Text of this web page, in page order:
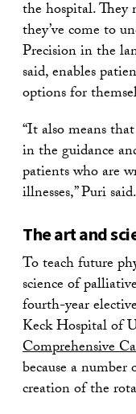
the hospital. They
they’ve come to
Precision in the
said, enables
options for
“It also means
in the guidance
patients who are
illnesses,” Puri said.
The art and
To teach future
science of
fourth-year
Keck Hospital of
Comprehensive
because a
creation of the